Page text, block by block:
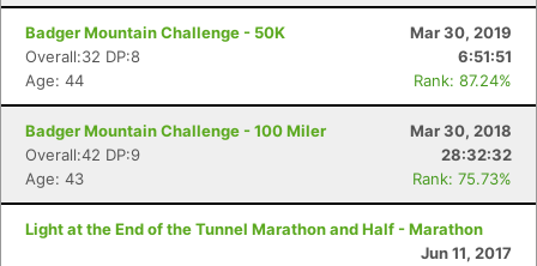
Badger Mountain Challenge - 50K
Mar 30, 2019
Overall:32 DP:8
6:51:51
Age: 44
Rank: 87.24%
Badger Mountain Challenge - 100 Miler
Mar 30, 2018
Overall:42 DP:9
28:32:32
Age: 43
Rank: 75.73%
Light at the End of the Tunnel Marathon and Half - Marathon
Jun 11, 2017